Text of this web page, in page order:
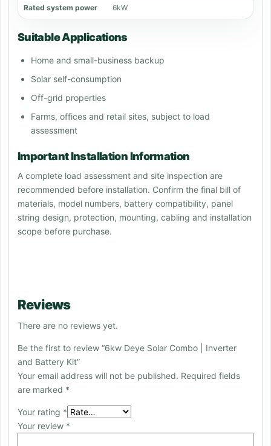
Rated system power 6kW
Suitable Applications
Home and small-business backup
Solar self-consumption
Off-grid properties
Farms, offices and retail sites, subject to load
assessment
Important Installation Information
A complete load assessment and site inspection are
recommended before installation. Confirm the final bill of
materials, model numbers, battery compatibility, panel
string design, protection, mounting, cabling and installation
scope before purchase.
Reviews
There are no reviews yet.
Be the first to review “6kw Deye Solar Combo | Inverter
and Battery Kit”
Your email address will not be published. Required fields
are marked *
Your rating *
Your review *